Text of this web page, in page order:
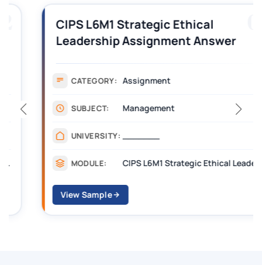
CIPS L6M1 Strategic Ethical
Leadership Assignment Answer
CATEGORY: Assignment
SUBJECT: Management
UNIVERSITY: _______
MODULE: CIPS L6M1 Strategic Ethical Leadership
View Sample